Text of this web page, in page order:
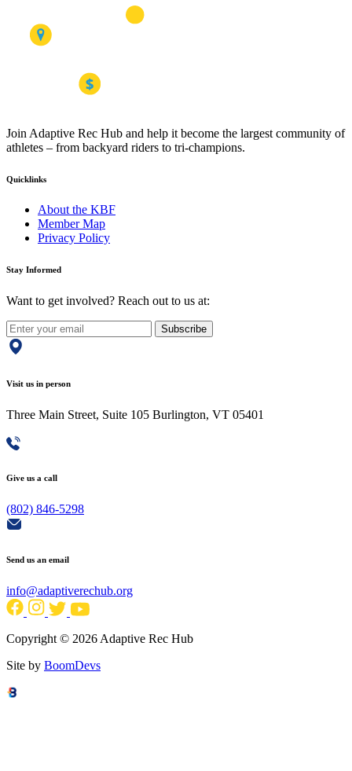
Join Adaptive Rec Hub and help it become the largest community of
athletes – from backyard riders to tri-champions.
Quicklinks
About the KBF
Member Map
Privacy Policy
Stay Informed
Want to get involved? Reach out to us at:
Subscribe
Visit us in person
Three Main Street, Suite 105 Burlington, VT 05401
Give us a call
(802) 846-5298
Send us an email
info@adaptiverechub.org
Copyright © 2026 Adaptive Rec Hub
Site by BoomDevs